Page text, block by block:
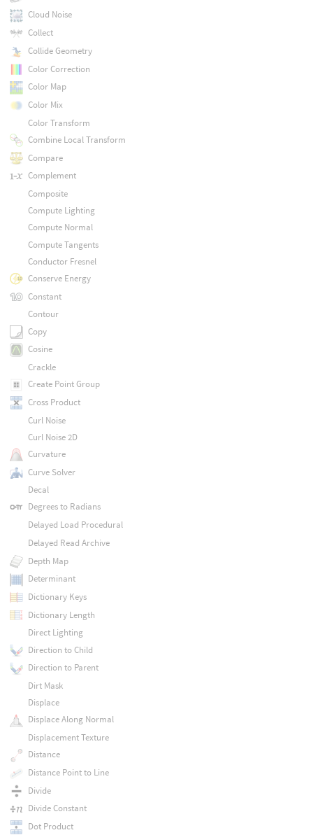
Cloud Noise
Collect
Collide Geometry
Color Correction
Color Map
Color Mix
Color Transform
Combine Local Transform
Compare
Complement
Composite
Compute Lighting
Compute Normal
Compute Tangents
Conductor Fresnel
Conserve Energy
Constant
Contour
Copy
Cosine
Crackle
Create Point Group
Cross Product
Curl Noise
Curl Noise 2D
Curvature
Curve Solver
Decal
Degrees to Radians
Delayed Load Procedural
Delayed Read Archive
Depth Map
Determinant
Dictionary Keys
Dictionary Length
Direct Lighting
Direction to Child
Direction to Parent
Dirt Mask
Displace
Displace Along Normal
Displacement Texture
Distance
Distance Point to Line
Divide
Divide Constant
Dot Product